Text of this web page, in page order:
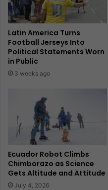
Latin America Turns
Football Jerseys Into
Political Statements Worn
in Public
3 weeks ago
Ecuador Robot Climbs
Chimborazo as Science
Gets Altitude and Attitude
July 4, 2026